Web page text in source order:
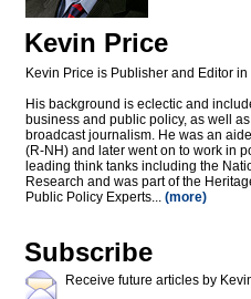
Kevin Price
Kevin Price is Publisher and Editor
His background is eclectic and
business and public policy, as well
broadcast journalism. He was an
(R-NH) and later went on to work in
leading think tanks including the
Research and was part of the
Public Policy Experts... (more)
Subscribe
Receive future articles by